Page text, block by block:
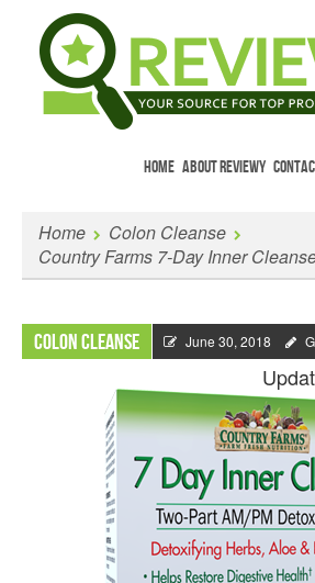
HOME ABOUT REVIEWY
Enter Your Email to Get
as They
Home
Colon Cleanse
Country Farms 7-Day Inner
Colon Cleanse June 30, 2018